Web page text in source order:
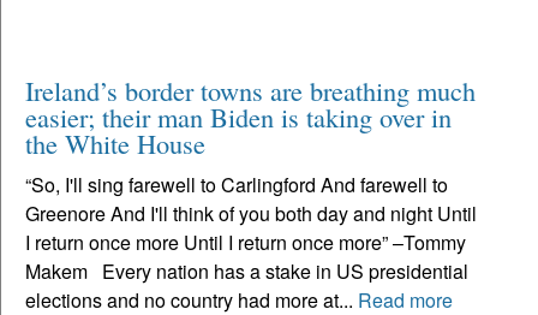
Ireland’s border towns are breathing much
easier; their man Biden is taking over in
the White House
“So, I'll sing farewell to Carlingford And farewell to
Greenore And I'll think of you both day and night Until
I return once more Until I return once more” –Tommy
Makem Every nation has a stake in US presidential
elections and no country had more at... Read more